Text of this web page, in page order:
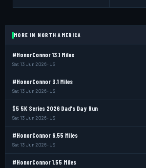
MORE IN NORTH AMERICA
#HonorConnor 13.1 Miles
Sat 13 Jun 2026 · US
#HonorConnor 3.1 Miles
Sat 13 Jun 2026 · US
$5 5K Series 2026 Dad's Day Run
Sat 13 Jun 2026 · US
#HonorConnor 6.55 Miles
Sat 13 Jun 2026 · US
#HonorConnor 1.55 Miles